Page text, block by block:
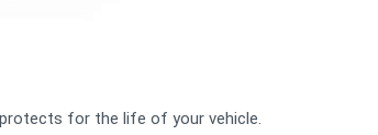
protects for the life of your vehicle.